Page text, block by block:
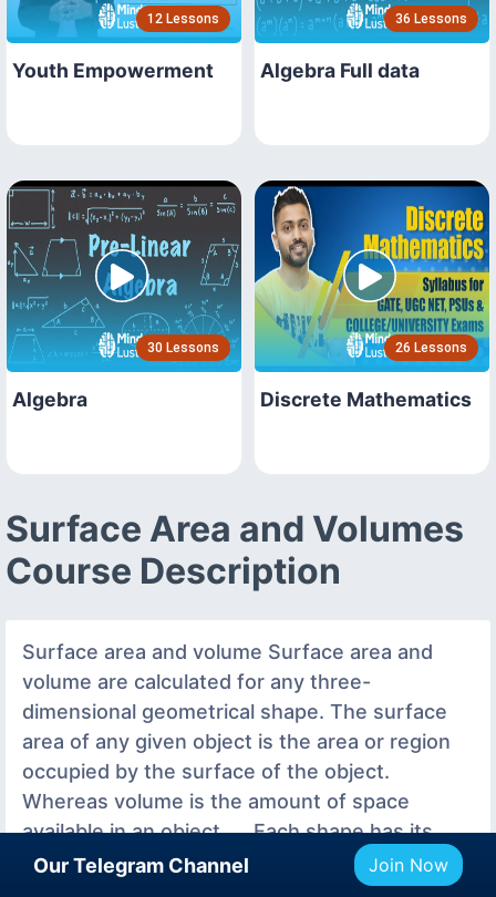
12 Lessons
Youth Empowerment
36 Lessons
Algebra Full data
30 Lessons
Algebra
26 Lessons
Discrete Mathematics
Surface Area and Volumes
Course Description
Surface area and volume Surface area and
volume are calculated for any three-
dimensional geometrical shape. The surface
area of any given object is the area or region
occupied by the surface of the object.
Whereas volume is the amount of space
available in an object. ... Each shape has its
surface area as well as volume.What is the
difference between total surface area and
Our Telegram Channel Join Now